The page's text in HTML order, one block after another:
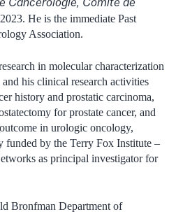
2023. He is the immediate Past
Association.
in molecular characterization
his clinical research activities
history and prostatic carcinoma,
for prostate cancer, and
in urologic oncology,
funded by the Terry Fox Institute –
as principal investigator for
Bronfman Department of